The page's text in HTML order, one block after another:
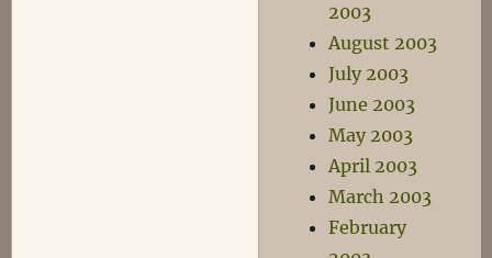
2003
August 2003
July 2003
June 2003
May 2003
April 2003
March 2003
February